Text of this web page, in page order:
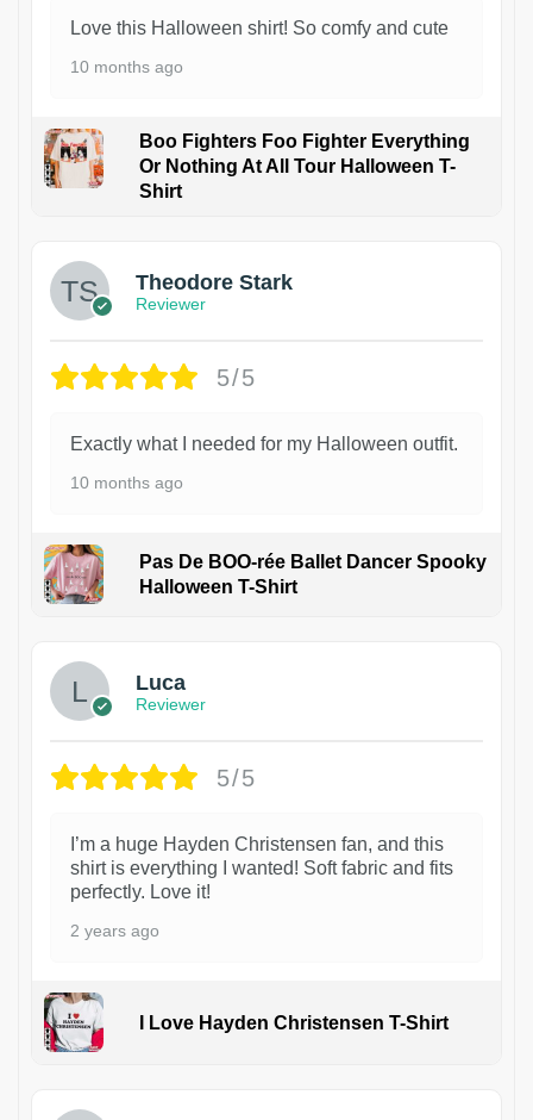
Love this Halloween shirt! So comfy and cute
10 months ago
Boo Fighters Foo Fighter Everything
Or Nothing At All Tour Halloween T-
Shirt
Theodore Stark
Reviewer
5/5
Exactly what I needed for my Halloween outfit.
10 months ago
Pas De BOO-rée Ballet Dancer Spooky
Halloween T-Shirt
Luca
Reviewer
5/5
I’m a huge Hayden Christensen fan, and this
shirt is everything I wanted! Soft fabric and fits
perfectly. Love it!
2 years ago
I Love Hayden Christensen T-Shirt